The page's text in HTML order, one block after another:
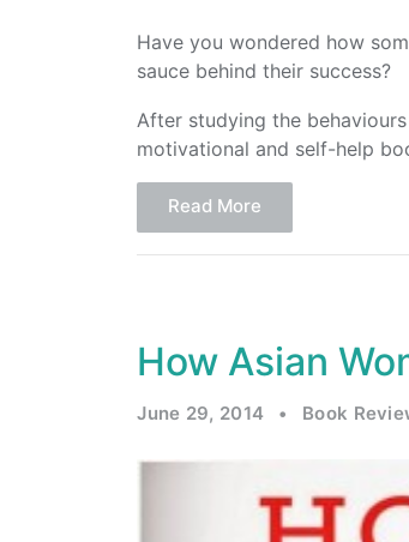
Have you wondered how
sauce behind their success?
After studying the
motivational and self-help
Read More
How Asian
June 29, 2014 • Book